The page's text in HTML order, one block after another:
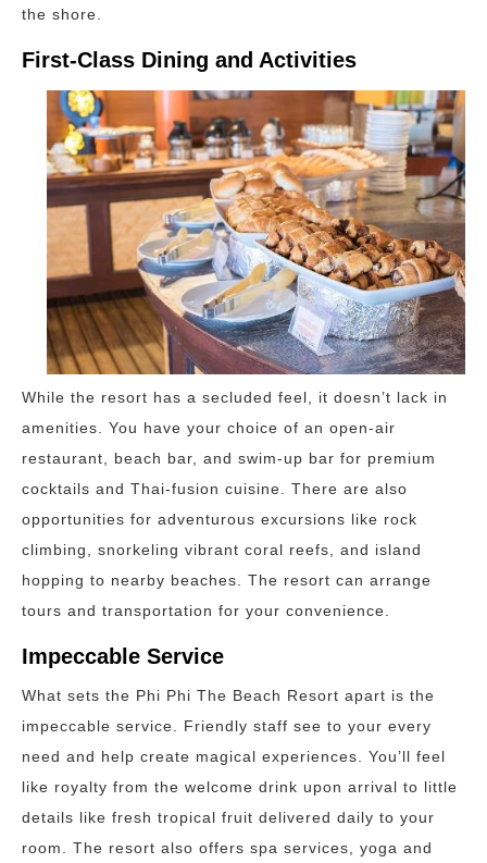
the shore.
First-Class Dining and Activities
While the resort has a secluded feel, it doesn’t lack in
amenities. You have your choice of an open-air
restaurant, beach bar, and swim-up bar for premium
cocktails and Thai-fusion cuisine. There are also
opportunities for adventurous excursions like rock
climbing, snorkeling vibrant coral reefs, and island
hopping to nearby beaches. The resort can arrange
tours and transportation for your convenience.
Impeccable Service
What sets the Phi Phi The Beach Resort apart is the
impeccable service. Friendly staff see to your every
need and help create magical experiences. You’ll feel
like royalty from the welcome drink upon arrival to little
details like fresh tropical fruit delivered daily to your
room. The resort also offers spa services, yoga and